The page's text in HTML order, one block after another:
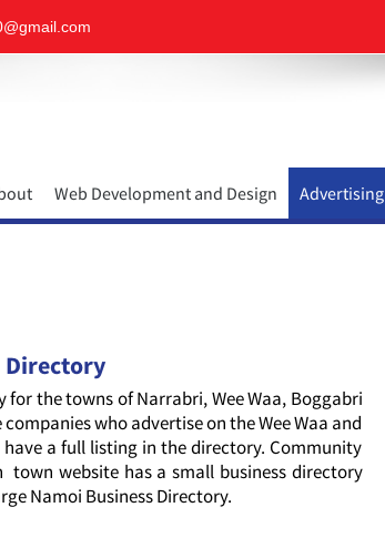
Web Development and Design Advertising
Directory
for the towns of Narrabri, Wee Waa, Boggabri
who advertise on the Wee Waa and
a full listing in the directory. Community
town website has a small business directory
Namoi Business Directory.